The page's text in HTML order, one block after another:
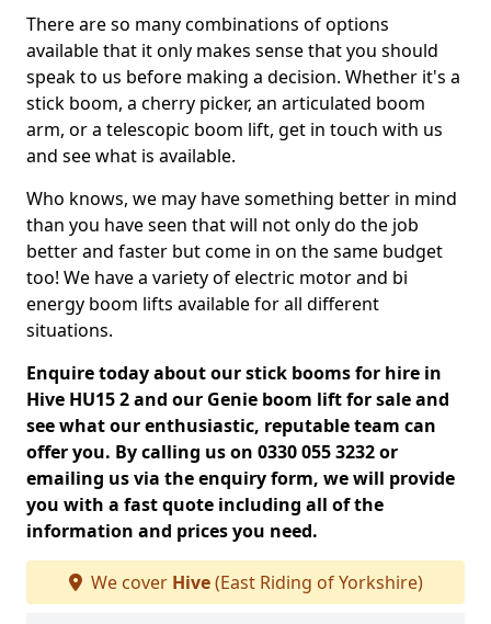
There are so many combinations of options
available that it only makes sense that you should
speak to us before making a decision. Whether it's a
stick boom, a cherry picker, an articulated boom
arm, or a telescopic boom lift, get in touch with us
and see what is available.
Who knows, we may have something better in mind
than you have seen that will not only do the job
better and faster but come in on the same budget
too! We have a variety of electric motor and bi
energy boom lifts available for all different
situations.
Enquire today about our stick booms for hire in
Hive HU15 2 and our Genie boom lift for sale and
see what our enthusiastic, reputable team can
offer you. By calling us on 0330 055 3232 or
emailing us via the enquiry form, we will provide
you with a fast quote including all of the
information and prices you need.
We cover Hive(East Riding of Yorkshire)